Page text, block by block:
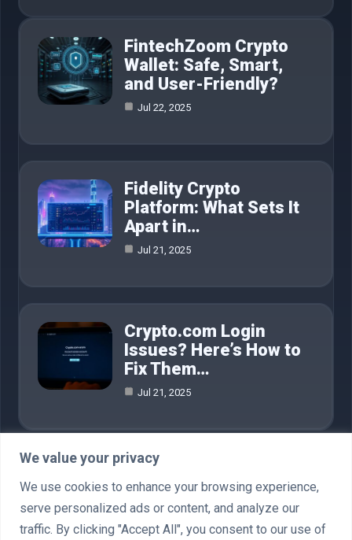
We value your privacy
We use cookies to enhance your browsing experience,
serve personalized ads or content, and analyze our
traffic. By clicking "Accept All", you consent to our use of
FintechZoom Crypto
Wallet: Safe, Smart,
and User-Friendly?
Jul 22, 2025
Fidelity Crypto
Platform: What Sets It
Apart in…
Jul 21, 2025
Crypto.com Login
Issues? Here’s How to
Fix Them…
Jul 21, 2025
Category
AI in Business 4